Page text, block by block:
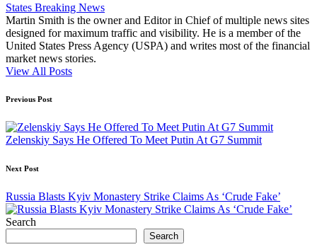
States Breaking News
Martin Smith is the owner and Editor in Chief of multiple news sites
designed for maximum traffic and visibility. He is a member of the
United States Press Agency (USPA) and writes most of the financial
market news stories.
View All Posts
Post
navigation
Previous Post
Zelenskiy Says He Offered To Meet Putin At G7 Summit
Next Post
Russia Blasts Kyiv Monastery Strike Claims As ‘Crude Fake’
Search
Search